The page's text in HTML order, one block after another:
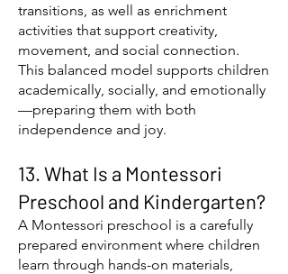
transitions, as well as enrichment
activities that support creativity,
movement, and social connection.
This balanced model supports children
academically, socially, and emotionally
—preparing them with both
independence and joy.
13. What Is a Montessori
Preschool and Kindergarten?
A Montessori preschool is a carefully
prepared environment where children
learn through hands-on materials,